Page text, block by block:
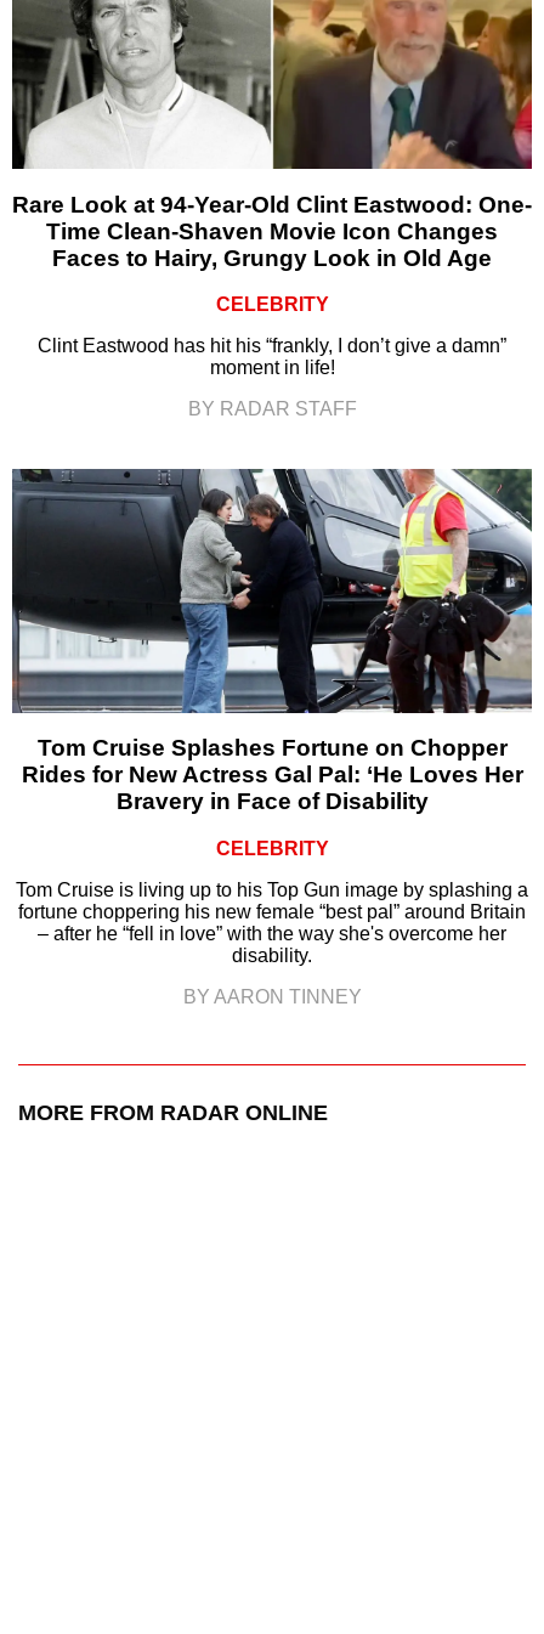
Rare Look at 94-Year-Old Clint Eastwood: One-
Time Clean-Shaven Movie Icon Changes
Faces to Hairy, Grungy Look in Old Age
CELEBRITY
Clint Eastwood has hit his “frankly, I don’t give a damn”
moment in life!
BY RADAR STAFF
Tom Cruise Splashes Fortune on Chopper
Rides for New Actress Gal Pal: ‘He Loves Her
Bravery in Face of Disability
CELEBRITY
Tom Cruise is living up to his Top Gun image by splashing a
fortune choppering his new female “best pal” around Britain
– after he “fell in love” with the way she's overcome her
disability.
BY AARON TINNEY
MORE FROM RADAR ONLINE